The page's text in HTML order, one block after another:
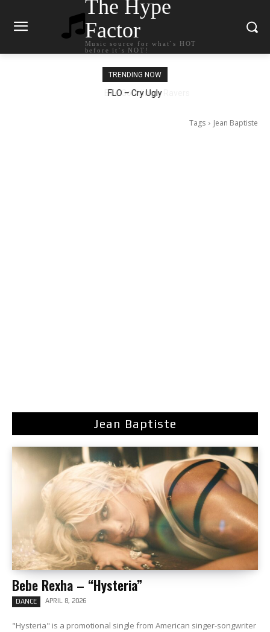
The Hype
Factor
Music source for what`s HOT
before it`s NOT!
TRENDING NOW
Ellie Goulding – Ravers
Tags Jean Baptiste
Jean Baptiste
Bebe Rexha – “Hysteria”
DANCE APRIL 8, 2026
"Hysteria" is a promotional single from American singer-songwriter